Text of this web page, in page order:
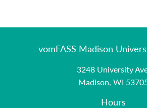
vomFASS Madison
3248 University
Madison, WI
Hours